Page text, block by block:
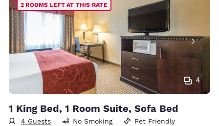
4
2 ROOMS LEFT AT THIS RATE
1 King Bed, 1 Room Suite, Sofa Bed
4 Guests No Smoking Pet Friendly